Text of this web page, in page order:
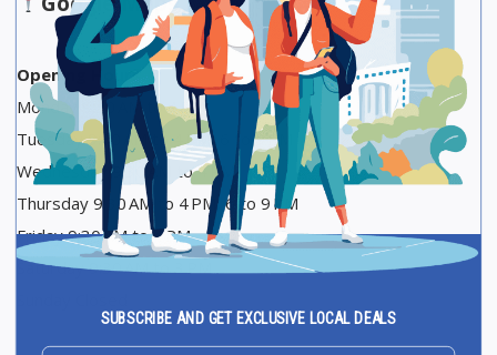
Opening Hours
Monday 9:30 AM to 4 PM
Tuesday 9:30 AM to 4 PM, 6 to 9 PM
Wednesday 9:30 AM to 4 PM
Thursday 9:30 AM to 4 PM, 6 to 9 PM
Friday 9:30 AM to 4 PM
Saturday 9:30 AM to 3 PM
SUBSCRIBE AND GET EXCLUSIVE LOCAL DEALS